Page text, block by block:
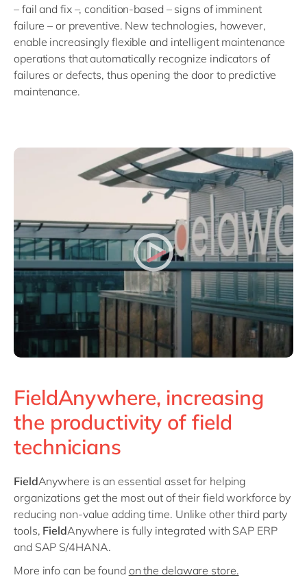
– fail and fix –, condition-based – signs of imminent
failure – or preventive. New technologies, however,
enable increasingly flexible and intelligent maintenance
operations that automatically recognize indicators of
failures or defects, thus opening the door to predictive
maintenance.
FieldAnywhere, increasing
the productivity of field
technicians
FieldAnywhere is an essential asset for helping
organizations get the most out of their field workforce by
reducing non-value adding time. Unlike other third party
tools, FieldAnywhere is fully integrated with SAP ERP
and SAP S/4HANA.
More info can be found on the delaware store.